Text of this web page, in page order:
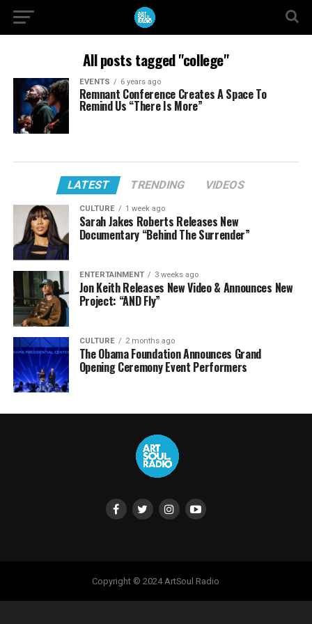
All posts tagged "college"
EVENTS 6 years ago
Remnant Conference Creates A Space To
Remind Us “There Is More”
LATEST TRENDING VIDEOS
CULTURE 1 week ago
Sarah Jakes Roberts Releases New
Documentary “Behind The Surrender”
ENTERTAINMENT 3 weeks ago
Jon Keith Releases New Video & Announces New
Project: “AND Fly”
CULTURE 2 months ago
The Obama Foundation Announces Grand
Opening Ceremony Event Performers
Copyright © 2024 ArtSoul Radio